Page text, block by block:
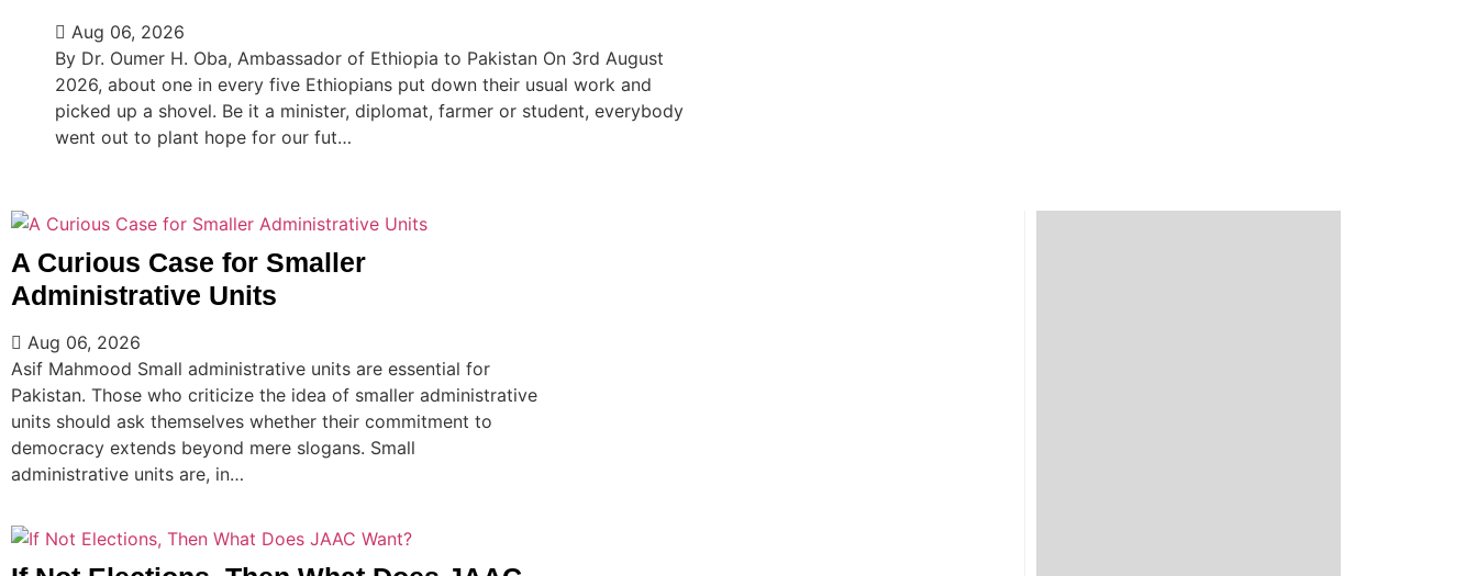
Aug 06, 2026
By Dr. Oumer H. Oba, Ambassador of Ethiopia to Pakistan On 3rd August
2026, about one in every five Ethiopians put down their usual work and
picked up a shovel. Be it a minister, diplomat, farmer or student, everybody
went out to plant hope for our fut…
A Curious Case for Smaller
Administrative Units
Aug 06, 2026
Asif Mahmood Small administrative units are essential for
Pakistan. Those who criticize the idea of smaller administrative
units should ask themselves whether their commitment to
democracy extends beyond mere slogans. Small
administrative units are, in…